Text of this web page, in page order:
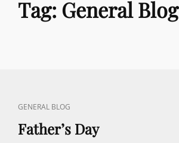
Tag: General Blog
CAT
LINKS
GENERAL BLOG
Father’s Day